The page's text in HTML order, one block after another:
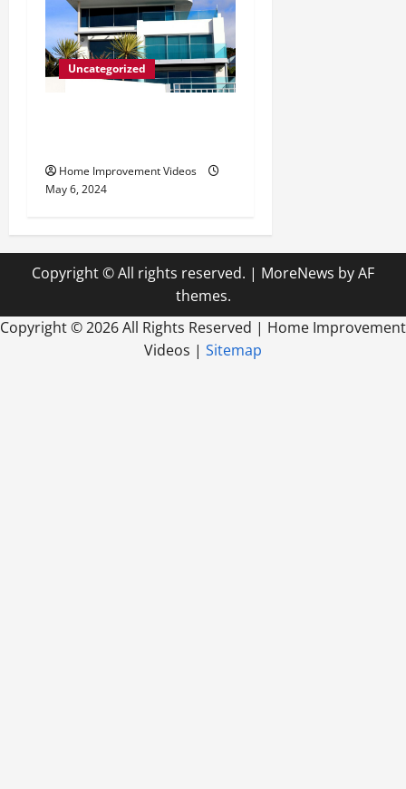
Uncategorized
Home Improvement Videos
May 6, 2024
Copyright © All rights reserved. | MoreNews by AF
themes.
Copyright ©2026 All Rights Reserved | Home Improvement
Videos | Sitemap